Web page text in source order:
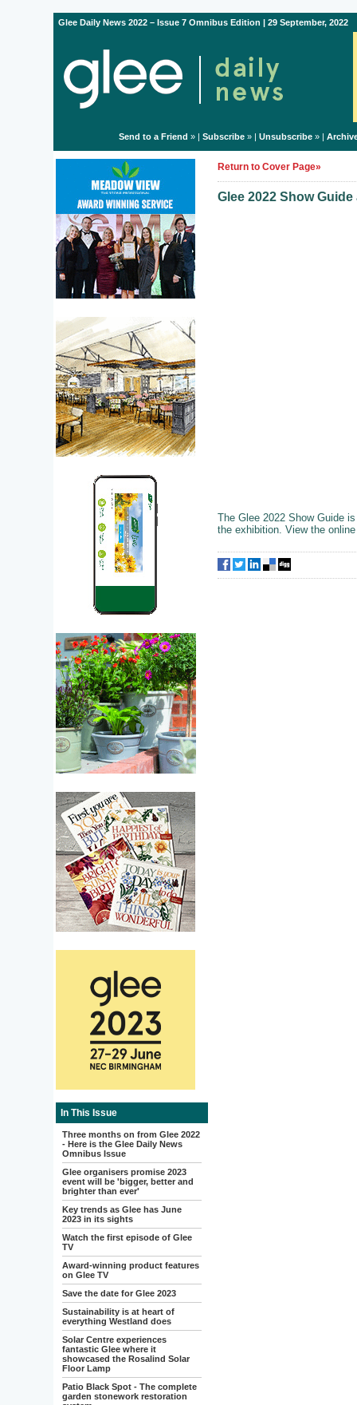
Glee Daily News 2022 – Issue 7 Omnibus Edition | 29 September, 2022
Send to a Friend » | Subscribe» | Unsubscribe» |
In This Issue
Three months on from Glee 2022
- Here is the Glee Daily News
Omnibus Issue
Glee organisers promise 2023
event will be 'bigger, better and
brighter than ever'
Key trends as Glee has June
2023 in its sights
Watch the first episode of Glee
TV
Award-winning product features
on Glee TV
Save the date for Glee 2023
Sustainability is at heart of
everything Westland does
Solar Centre experiences
fantastic Glee where it
showcased the Rosalind Solar
Floor Lamp
Patio Black Spot - The complete
garden stonework restoration
Return to Cover Page»
Glee 2022 Show
The Glee 2022 Show Guide
the exhibition. View the